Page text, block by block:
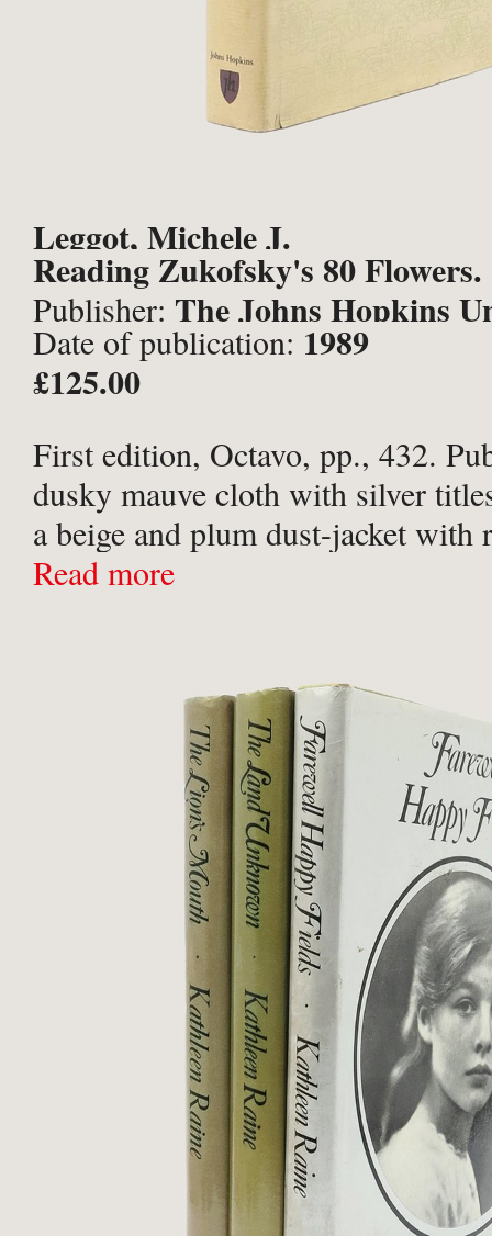
Leggot, Michele J.
Reading Zukofsky's 80 Flowers.
Publisher: The Johns Hopkins
Press, Baltimore;
Date of publication: 1989
£125.00
First edition, Octavo, pp., 432.
dusky mauve cloth with silver
a beige and plum dust-jacket with
floral motif, designed by Martha
Read more